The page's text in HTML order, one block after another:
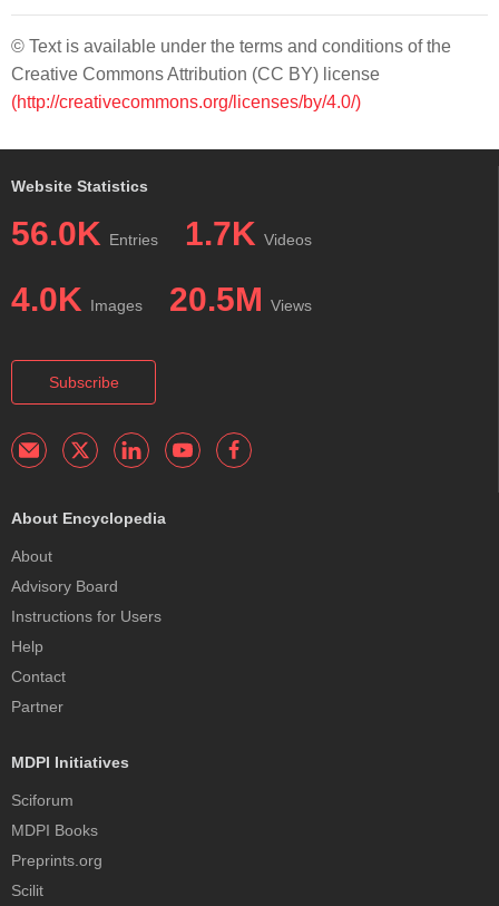
© Text is available under the terms and conditions of the
Creative Commons Attribution (CC BY) license
(http://creativecommons.org/licenses/by/4.0/)
Website Statistics
56.0K Entries 1.7K Videos
4.0K Images 20.5M Views
Subscribe
About Encyclopedia
About
Advisory Board
Instructions for Users
Help
Contact
Partner
MDPI Initiatives
Sciforum
MDPI Books
Preprints.org
Scilit